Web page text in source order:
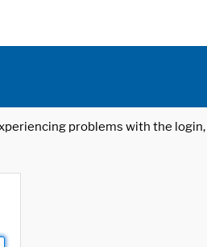
problems with the